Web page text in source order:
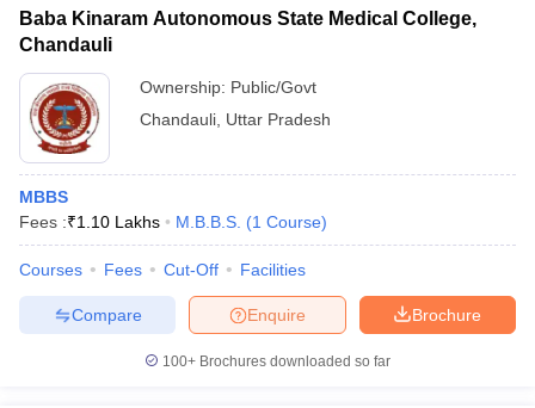
Baba Kinaram Autonomous State Medical College,
Chandauli
Ownership: Public/Govt
Chandauli Uttar Pradesh
MBBS
Fees :₹1.10 Lakhs M.B.B.S. (1 Course)
Courses Fees Cut-Off Facilities
Brochure
Enquire
Compare
100+ Brochures downloaded so far